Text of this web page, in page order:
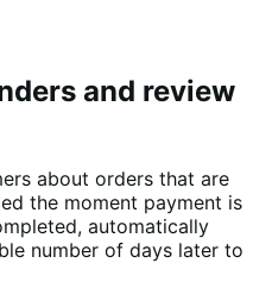
and review
about orders that are
the moment payment is
automatically
number of days later to